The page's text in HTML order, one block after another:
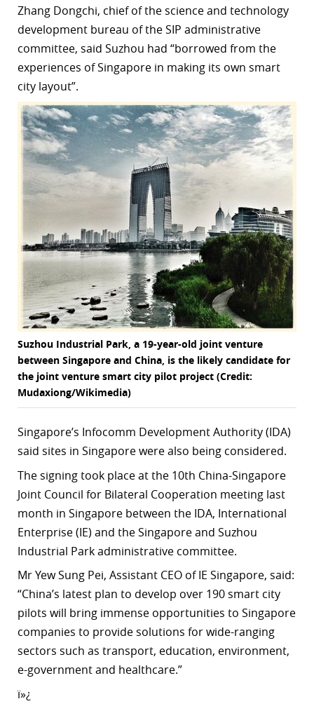
Zhang Dongchi, chief of the science and technology
development bureau of the SIP administrative
committee, said Suzhou had “borrowed from the
experiences of Singapore in making its own smart
city layout”.
Suzhou Industrial Park, a 19-year-old joint venture
between Singapore and China, is the likely candidate for
the joint venture smart city pilot project (Credit:
Mudaxiong/Wikimedia)
Singapore’s Infocomm Development Authority (IDA)
said sites in Singapore were also being considered.
The signing took place at the 10th China-Singapore
Joint Council for Bilateral Cooperation meeting last
month in Singapore between the IDA, International
Enterprise (IE) and the Singapore and Suzhou
Industrial Park administrative committee.
Mr Yew Sung Pei, Assistant CEO of IE Singapore, said:
“China’s latest plan to develop over 190 smart city
pilots will bring immense opportunities to Singapore
companies to provide solutions for wide-ranging
sectors such as transport, education, environment,
e-government and healthcare.”
ï»¿